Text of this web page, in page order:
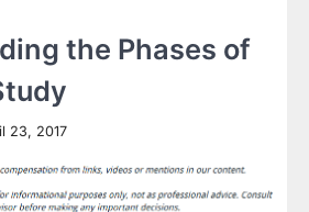
the Phases of
23, 2017